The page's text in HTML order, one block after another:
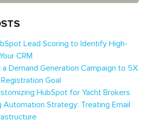
Lead Scoring to Identify High-
CRM
Demand Generation Campaign to 5X
Goal
HubSpot for Yacht Brokers
Automation Strategy: Treating Email